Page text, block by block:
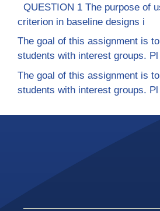
QUESTION 1 The purpose of
criterion in baseline designs i
The goal of this assignment is
students with interest groups. Pl
The goal of this assignment is
students with interest groups. Pl